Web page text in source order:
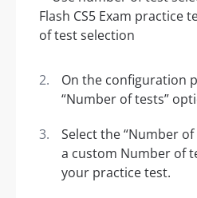
On the configuration
“Number of tests”
Select the “Number
a custom Number of
your practice test.